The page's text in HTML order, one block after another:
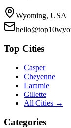
Wyoming, USA
Top Cities
Casper
Cheyenne
Laramie
Gillette
All Cities →
Categories